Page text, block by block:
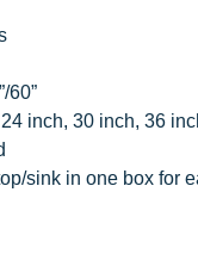
60”
inch, 30 inch, 36
sink in one box for